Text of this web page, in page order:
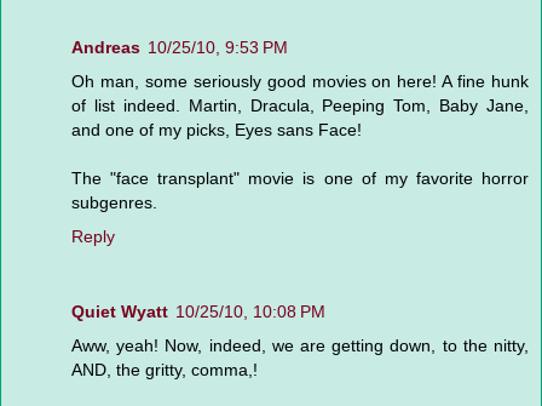
Andreas 10/25/10, 9:53 PM
Oh man, some seriously good movies on here! A fine hunk
of list indeed. Martin, Dracula, Peeping Tom, Baby Jane,
and one of my picks, Eyes sans Face!
The "face transplant" movie is one of my favorite horror
subgenres.
Reply
Quiet Wyatt 10/25/10, 10:08 PM
Aww, yeah! Now, indeed, we are getting down, to the nitty,
AND, the gritty, comma,!